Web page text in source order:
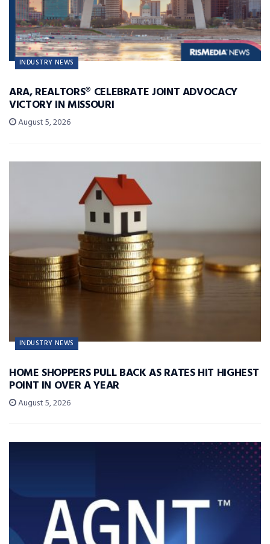
INDUSTRY NEWS
ARA, REALTORS® CELEBRATE JOINT ADVOCACY
VICTORY IN MISSOURI
August 5, 2026
INDUSTRY NEWS
HOME SHOPPERS PULL BACK AS RATES HIT HIGHEST
POINT IN OVER A YEAR
August 5, 2026